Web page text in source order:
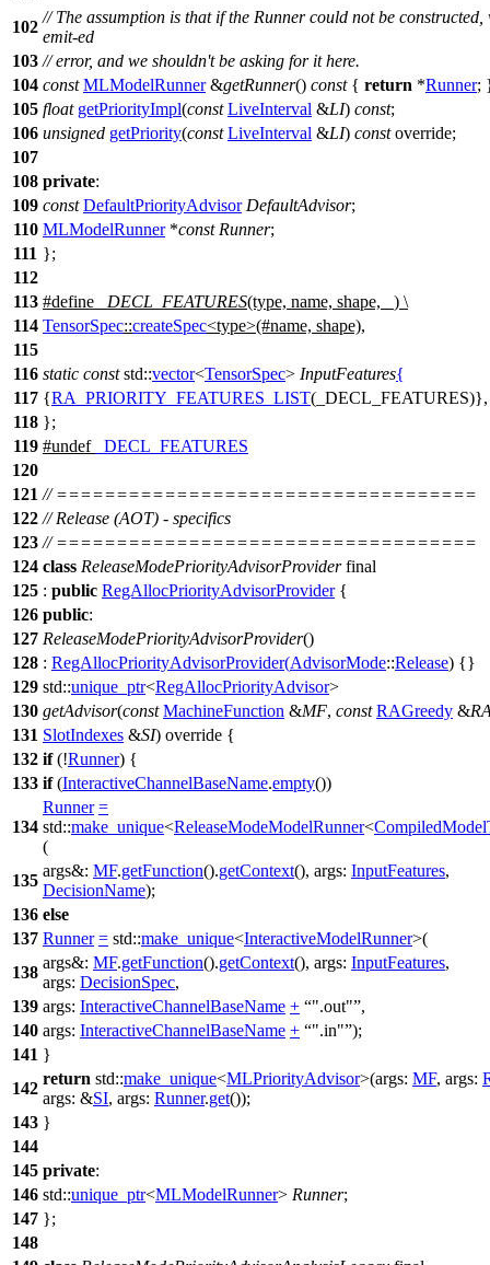
102
// The assumption is that if the Runner could not be constructed,
emit-ed
103 // error, and we shouldn't be asking for it here.
104 const MLModelRunner&getRunner() const{ return *Runner;
105 float getPriorityImpl(const LiveInterval &LI) const;
106 unsigned getPriority(const LiveInterval &LI) constoverride;
107
108 private:
109 const DefaultPriorityAdvisor DefaultAdvisor;
110 MLModelRunner*const Runner;
111 };
112
113 #define _DECL_FEATURES(type, name, shape, _) \
114 TensorSpec::createSpec<type>(#name, shape),
115
116 static const std::vector<TensorSpec> InputFeatures{
117 {RA_PRIORITY_FEATURES_LIST(_DECL_FEATURES)},
118 };
119 #undef
_DECL_FEATURES
120
121 // ===================================
122 // Release (AOT) - specifics
123 // ===================================
124 class ReleaseModePriorityAdvisorProviderfinal
125 : public RegAllocPriorityAdvisorProvider{
126 public:
127 ReleaseModePriorityAdvisorProvider()
128 : RegAllocPriorityAdvisorProvider(AdvisorMode::Release) {}
129 std::unique_ptr<RegAllocPriorityAdvisor>
130 getAdvisor(const MachineFunction &MF, const RAGreedy &
131 SlotIndexes &SI) override {
132 if(!Runner) {
133 if(InteractiveChannelBaseName.empty())
134
Runner =
std::make_unique<ReleaseModeModelRunner<
(
135
args&: MF.getFunction().getContext(), args: InputFeatures,
DecisionName);
136 else
137 Runner = std::make_unique<InteractiveModelRunner>(
138
args&: MF.getFunction().getContext(), args: InputFeatures,
args: DecisionSpec,
139 args: InteractiveChannelBaseName + ".out" ,
140 args: InteractiveChannelBaseName + ".in" );
141 }
142
return std::make_unique<MLPriorityAdvisor>(args: MF, args:
args: &SI, args: Runner.get());
143 }
144
145 private:
146 std::unique_ptr<MLModelRunner> Runner;
147 };
148